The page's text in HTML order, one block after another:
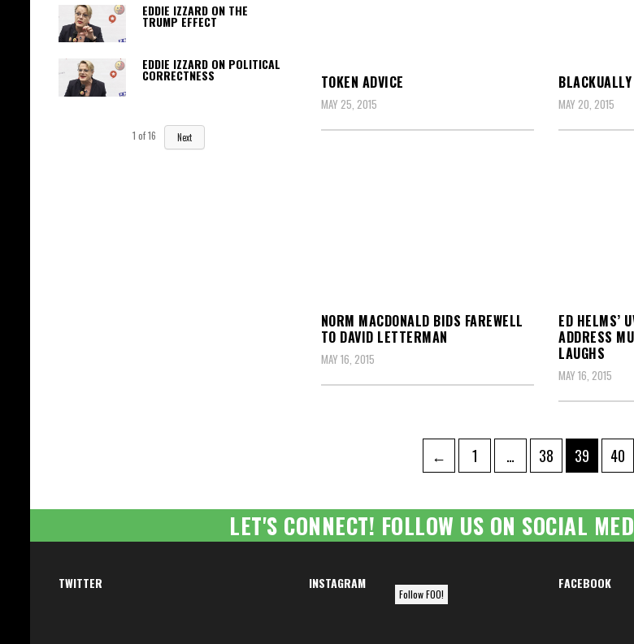
TOKEN ADVICE
MAY 25, 2015 MAY 20, 2015
NORM MACDONALD BIDS FAREWELL
TO DAVID LETTERMAN
MAY 16, 2015
ED HELMS’
ADDRESS
LAUGHS
MAY 16, 2015
← Page
1 … Page
38 Page
39 Page
40
EDDIE IZZARD ON THE
TRUMP EFFECT
EDDIE IZZARD ON POLITICAL
CORRECTNESS
1 of16 Next
LET'S CONNECT! FOLLOW US ON SOCIAL
TWITTER INSTAGRAM
Follow FOO!
FACEBOOK